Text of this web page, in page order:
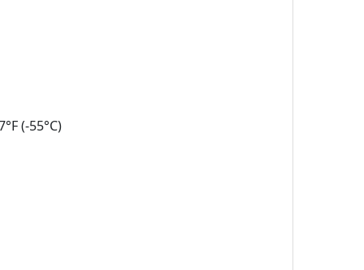
(-55°C)